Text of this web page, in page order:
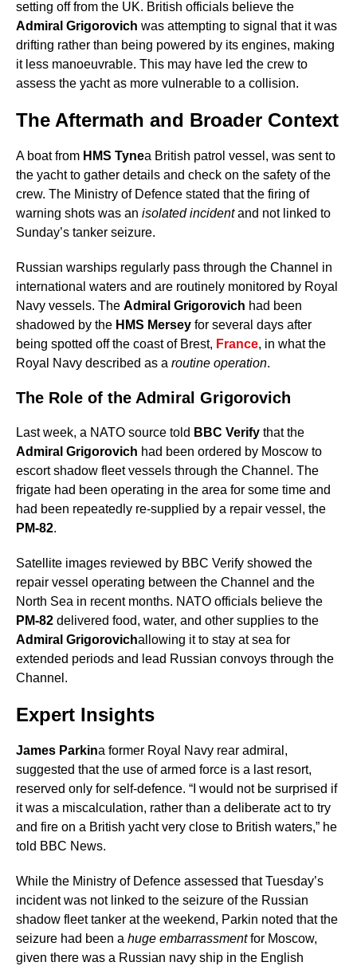
setting off from the UK. British officials believe the
Admiral Grigorovich was attempting to signal that it was
drifting rather than being powered by its engines, making
it less manoeuvrable. This may have led the crew to
assess the yacht as more vulnerable to a collision.
The Aftermath and Broader Context
A boat from HMS Tynea British patrol vessel, was sent to
the yacht to gather details and check on the safety of the
crew. The Ministry of Defence stated that the firing of
warning shots was an isolated incidentand not linked to
Sunday’s tanker seizure.
Russian warships regularly pass through the Channel in
international waters and are routinely monitored by Royal
Navy vessels. The Admiral Grigorovich had been
shadowed by the HMS Mersey for several days after
being spotted off the coast of Brest, France, in what the
Royal Navy described as a routine operation.
The Role of the Admiral Grigorovich
Last week, a NATO source told BBC Verify that the
Admiral Grigorovich had been ordered by Moscow to
escort shadow fleet vessels through the Channel. The
frigate had been operating in the area for some time and
had been repeatedly re-supplied by a repair vessel, the
PM-82.
Satellite images reviewed by BBC Verify showed the
repair vessel operating between the Channel and the
North Sea in recent months. NATO officials believe the
PM-82 delivered food, water, and other supplies to the
Admiral Grigorovichallowing it to stay at sea for
extended periods and lead Russian convoys through the
Channel.
Expert Insights
James Parkina former Royal Navy rear admiral,
suggested that the use of armed force is a last resort,
reserved only for self-defence. “I would not be surprised if
it was a miscalculation, rather than a deliberate act to try
and fire on a British yacht very close to British waters,” he
told BBC News.
While the Ministry of Defence assessed that Tuesday’s
incident was not linked to the seizure of the Russian
shadow fleet tanker at the weekend, Parkin noted that the
seizure had been a huge embarrassmentfor Moscow,
given there was a Russian navy ship in the English